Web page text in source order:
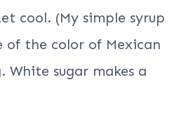
cool. (My simple syrup
of the color of Mexican
White sugar makes a